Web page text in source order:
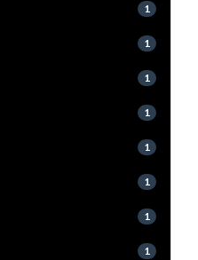
1
1
1
1
1
1
1
1